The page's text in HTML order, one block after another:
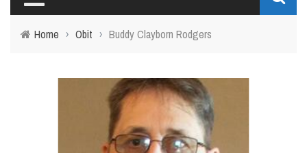
Home › Obit › Buddy Clayborn Rodgers